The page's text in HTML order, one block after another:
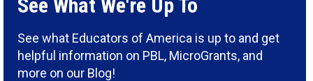
See What We're Up To
See what Educators of America is up to and get
helpful information on PBL, MicroGrants, and
more on our Blog!